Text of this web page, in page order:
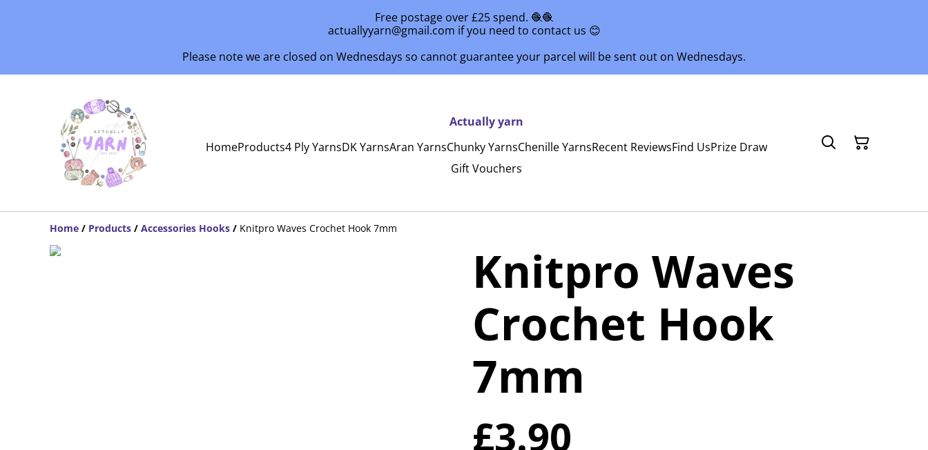
Free postage over £25 spend. 🧶🧶
actuallyyarn@gmail.com if you need to contact us 😊
Please note we are closed on Wednesdays so cannot guarantee your parcel will be sent out on Wednesdays.
Actually yarn
HomeProducts4 Ply YarnsDK YarnsAran YarnsChunky YarnsChenille YarnsRecent ReviewsFind UsPrize Draw
Gift Vouchers
Home / Products / Accessories Hooks / Knitpro Waves Crochet Hook 7mm
Knitpro Waves
Crochet Hook
7mm
£3.90